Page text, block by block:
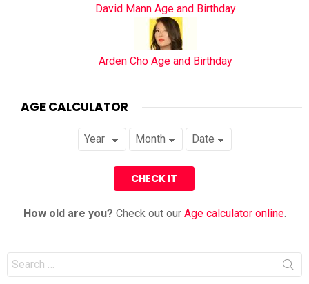
David Mann Age and Birthday
Arden Cho Age and Birthday
AGE CALCULATOR
How old are you? Check out our Age calculator online.
Search
for: